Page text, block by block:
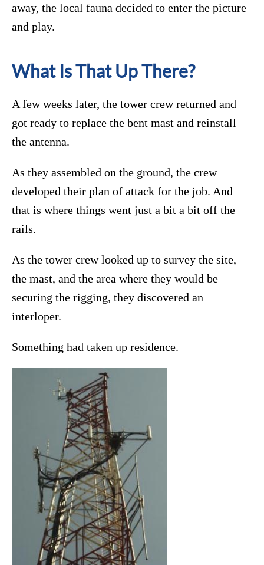
away, the local fauna decided to enter the picture
and play.
What Is That Up There?
A few weeks later, the tower crew returned and
got ready to replace the bent mast and reinstall
the antenna.
As they assembled on the ground, the crew
developed their plan of attack for the job. And
that is where things went just a bit a bit off the
rails.
As the tower crew looked up to survey the site,
the mast, and the area where they would be
securing the rigging, they discovered an
interloper.
Something had taken up residence.